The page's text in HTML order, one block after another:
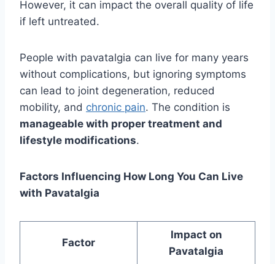
However, it can impact the overall quality of life
if left untreated.
People with pavatalgia can live for many years
without complications, but ignoring symptoms
can lead to joint degeneration, reduced
mobility, and chronic pain. The condition is
manageable with proper treatment and
lifestyle modifications.
Factors Influencing How Long You Can Live
with Pavatalgia
Factor
Impact on
Pavatalgia